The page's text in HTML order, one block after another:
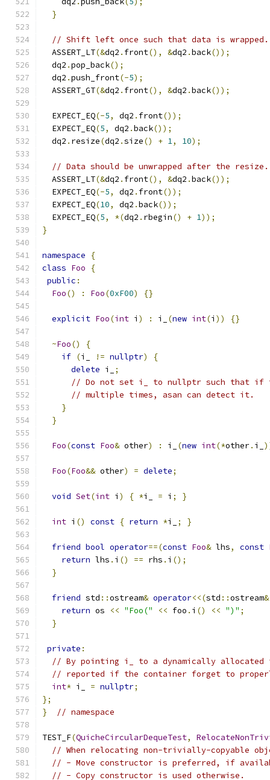
}
// Shift left once such that data is wrapped.
  ASSERT_LT
(&dq2 . front(), &dq2 .back());
  dq2
.pop_back();
  dq2
.push_front(-5);
  ASSERT_GT
(&dq2 . front(), &dq2 .back());
  EXPECT_EQ
(-5, dq2 . front());
  EXPECT_EQ
(5, dq2 .back());
  dq2
. resize(dq2 .size() + 1, 10);
// Data should be unwrapped after the resize.
  ASSERT_LT
(&dq2 . front(), &dq2 .back());
  EXPECT_EQ
(-5, dq2 . front());
  EXPECT_EQ
(10, dq2 .back());
  EXPECT_EQ
(5, *(dq2 . rbegin() + 1));
}
namespace
{
class Foo
{
public :
Foo() : Foo(0xF00) {}
explicit Foo(int i ) : i_ (new int(i )) {}
~Foo()
{
if (i_ != nullptr)
{
delete i_
;
// Do not set i_ to nullptr such that if
// multiple times, asan can detect it.
}
}
Foo(const Foo& other) : i_ (new int(*other. i_
Foo(Foo&& other) = delete;
void Set(int i ) { *i_ = i ; }
int i () const { return *i_ ; }
friend bool operator==(const Foo& lhs, const
return lhs . i () == rhs . i ();
}
friend std ::ostream& operator<<(std ::ostream&
return os << "Foo(" << foo . i () << ")" ;
}
private :
// By pointing i_ to a dynamically allocated
// reported if the container forget to
int* i_ = nullptr;
};
}
// namespace
TEST_F(QuicheCircularDequeTest,
// When relocating non-trivially-copyable
// - Move constructor is preferred, if
// - Copy constructor is used otherwise.